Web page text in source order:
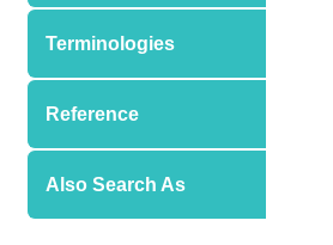
Terminologies
Reference
Also Search As